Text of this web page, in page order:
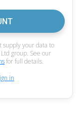
supply your data to
group. See our
for full details.
in